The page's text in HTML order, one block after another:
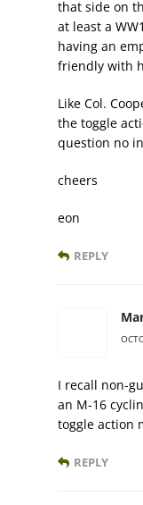
that side on
at least a
having an
friendly with
Like Col.
the toggle
question no
cheers
eon
REPLY
I recall non-
an M-16
toggle action
REPLY